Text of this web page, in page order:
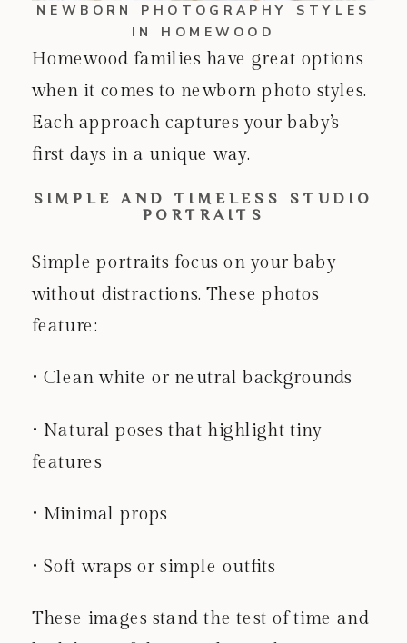
NEWBORN PHOTOGRAPHY STYLES
IN HOMEWOOD
Homewood families have great options
when it comes to newborn photo styles.
Each approach captures your baby’s
first days in a unique way.
SIMPLE AND TIMELESS STUDIO
PORTRAITS
Simple portraits focus on your baby
without distractions. These photos
feature:
• Clean white or neutral backgrounds
• Natural poses that highlight tiny
features
• Minimal props
• Soft wraps or simple outfits
These images stand the test of time and